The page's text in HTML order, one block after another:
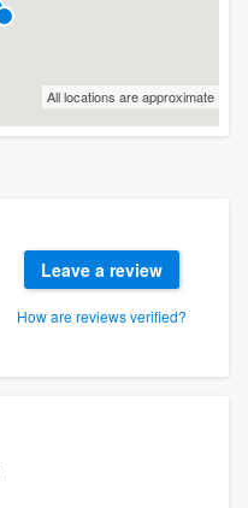
All locations are approximate
Leave a review
How are reviews verified?